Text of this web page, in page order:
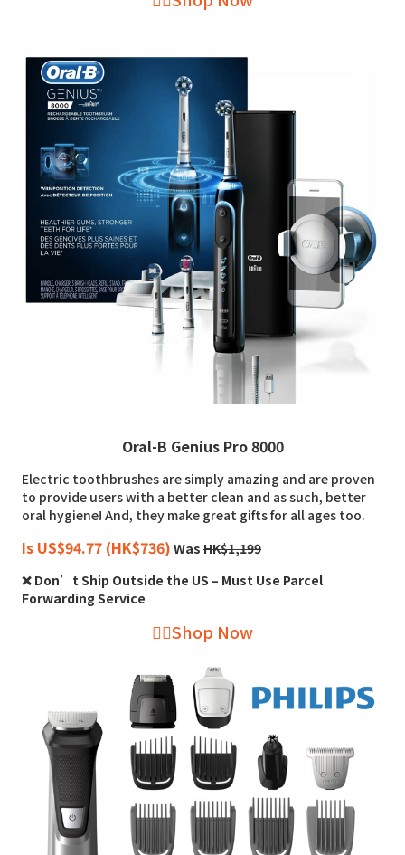
Oral-B Genius Pro 8000
Electric toothbrushes are simply amazing and are proven
to provide users with a better clean and as such, better
oral hygiene! And, they make great gifts for all ages too.
Is US$94.77 (HK$736) Was HK$1,199
❌ Don’t Ship Outside the US – Must Use Parcel
Forwarding Service
👉🏻Shop Now